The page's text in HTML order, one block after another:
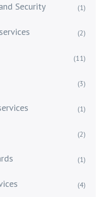
Security (1)
(2)
(11)
(3)
(1)
(2)
(1)
(4)